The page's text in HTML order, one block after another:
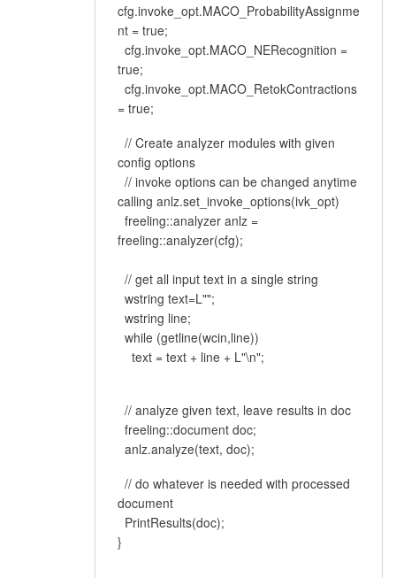
cfg.invoke_opt.MACO_ProbabilityAssignme
nt = true;
cfg.invoke_opt.MACO_NERecognition =
true;
cfg.invoke_opt.MACO_RetokContractions
= true;
// Create analyzer modules with given
config options
// invoke options can be changed anytime
calling anlz.set_invoke_options(ivk_opt)
freeling::analyzer anlz =
freeling::analyzer(cfg);
// get all input text in a single string
wstring text=L"";
wstring line;
while (getline(wcin,line))
text = text + line + L"\n";
// analyze given text, leave results in doc
freeling::document doc;
anlz.analyze(text, doc);
// do whatever is needed with processed
document
PrintResults(doc);
}